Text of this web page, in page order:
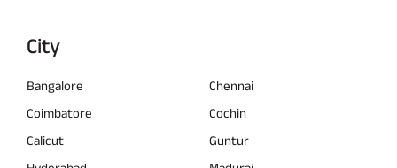
City
Bangalore
Chennai
Coimbatore
Cochin
Calicut
Guntur